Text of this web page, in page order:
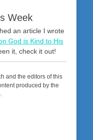
Week
an article I wrote
God is Kind to His
it, check it out!
and the editors of this
produced by the